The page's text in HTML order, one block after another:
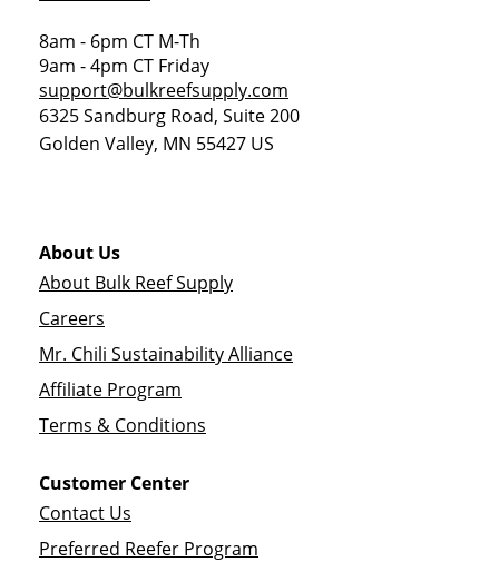
8am - 6pm CT M-Th
9am - 4pm CT Friday
support@bulkreefsupply.com
6325 Sandburg Road, Suite 200
Golden Valley, MN 55427 US
About Us
About Bulk Reef Supply
Careers
Mr. Chili Sustainability Alliance
Affiliate Program
Terms & Conditions
Customer Center
Contact Us
Preferred Reefer Program